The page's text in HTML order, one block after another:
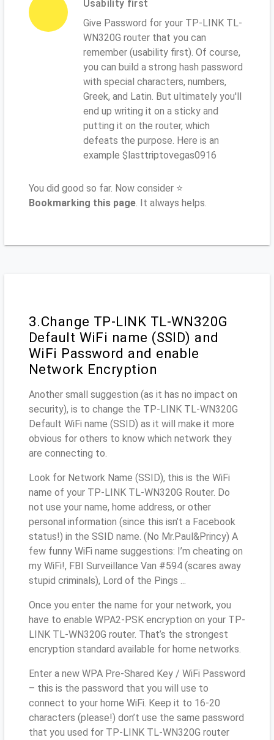
Usability first
Give Password for your TP-LINK TL-
WN320G router that you can
remember (usability first). Of course,
you can build a strong hash password
with special characters, numbers,
Greek, and Latin. But ultimately you'll
end up writing it on a sticky and
putting it on the router, which
defeats the purpose. Here is an
example $lasttriptovegas0916
You did good so far. Now consider ⭐
Bookmarking this page. It always helps.
3.Change TP-LINK TL-WN320G
Default WiFi name (SSID) and
WiFi Password and enable
Network Encryption
Another small suggestion (as it has no impact on
security), is to change the TP-LINK TL-WN320G
Default WiFi name (SSID) as it will make it more
obvious for others to know which network they
are connecting to.
Look for Network Name (SSID), this is the WiFi
name of your TP-LINK TL-WN320G Router. Do
not use your name, home address, or other
personal information (since this isn’t a Facebook
status!) in the SSID name. (No Mr.Paul&Princy) A
few funny WiFi name suggestions: I’m cheating on
my WiFi!, FBI Surveillance Van #594 (scares away
stupid criminals), Lord of the Pings ...
Once you enter the name for your network, you
have to enable WPA2-PSK encryption on your TP-
LINK TL-WN320G router. That’s the strongest
encryption standard available for home networks.
Enter a new WPA Pre-Shared Key / WiFi Password
– this is the password that you will use to
connect to your home WiFi. Keep it to 16-20
characters (please!) don’t use the same password
that you used for TP-LINK TL-WN320G router